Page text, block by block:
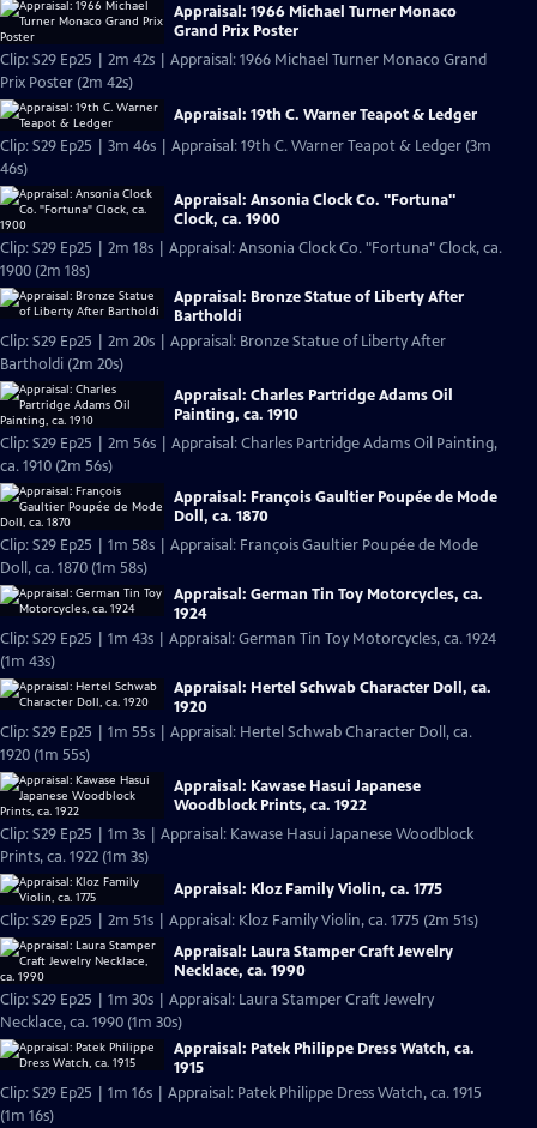
Appraisal: 1966 Michael Turner Monaco
Grand Prix Poster
Clip: S29 Ep25 | 2m 42s | Appraisal: 1966 Michael Turner Monaco Grand
Prix Poster (2m 42s)
Appraisal: 19th C. Warner Teapot & Ledger
Clip: S29 Ep25 | 3m 46s | Appraisal: 19th C. Warner Teapot & Ledger (3m
46s)
Appraisal: Ansonia Clock Co. "Fortuna"
Clock, ca. 1900
Clip: S29 Ep25 | 2m 18s | Appraisal: Ansonia Clock Co. "Fortuna" Clock, ca.
1900 (2m 18s)
Appraisal: Bronze Statue of Liberty After
Bartholdi
Clip: S29 Ep25 | 2m 20s | Appraisal: Bronze Statue of Liberty After
Bartholdi (2m 20s)
Appraisal: Charles Partridge Adams Oil
Painting, ca. 1910
Clip: S29 Ep25 | 2m 56s | Appraisal: Charles Partridge Adams Oil Painting,
ca. 1910 (2m 56s)
Appraisal: François Gaultier Poupée de Mode
Doll, ca. 1870
Clip: S29 Ep25 | 1m 58s | Appraisal: François Gaultier Poupée de Mode
Doll, ca. 1870 (1m 58s)
Appraisal: German Tin Toy Motorcycles, ca.
1924
Clip: S29 Ep25 | 1m 43s | Appraisal: German Tin Toy Motorcycles, ca. 1924
(1m 43s)
Appraisal: Hertel Schwab Character Doll, ca.
1920
Clip: S29 Ep25 | 1m 55s | Appraisal: Hertel Schwab Character Doll, ca.
1920 (1m 55s)
Appraisal: Kawase Hasui Japanese
Woodblock Prints, ca. 1922
Clip: S29 Ep25 | 1m 3s | Appraisal: Kawase Hasui Japanese Woodblock
Prints, ca. 1922 (1m 3s)
Appraisal: Kloz Family Violin, ca. 1775
Clip: S29 Ep25 | 2m 51s | Appraisal: Kloz Family Violin, ca. 1775 (2m 51s)
Appraisal: Laura Stamper Craft Jewelry
Necklace, ca. 1990
Clip: S29 Ep25 | 1m 30s | Appraisal: Laura Stamper Craft Jewelry
Necklace, ca. 1990 (1m 30s)
Appraisal: Patek Philippe Dress Watch, ca.
1915
Clip: S29 Ep25 | 1m 16s | Appraisal: Patek Philippe Dress Watch, ca. 1915
(1m 16s)